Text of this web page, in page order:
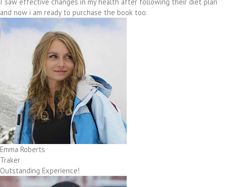
and now i am ready to purchase the book too.
Emma Roberts
Traker
Outstanding Experience!